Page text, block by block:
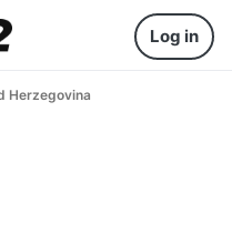
Log in
Herzegovina